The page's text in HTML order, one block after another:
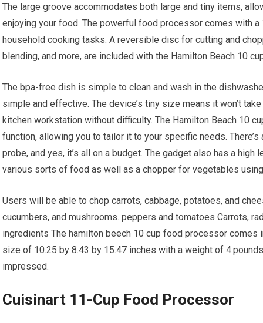
The large groove accommodates both large and tiny items,
enjoying your food. The powerful food processor comes with
household cooking tasks. A reversible disc for cutting and
blending, and more, are included with the Hamilton Beach 10
The bpa-free dish is simple to clean and wash in the
simple and effective. The device’s tiny size means it won’t
kitchen workstation without difficulty. The Hamilton Beach 10
function, allowing you to tailor it to your specific needs.
probe, and yes, it’s all on a budget. The gadget also has a
various sorts of food as well as a chopper for vegetables
Users will be able to chop carrots, cabbage, potatoes, and
cucumbers, and mushrooms. peppers and tomatoes Carrots,
ingredients The hamilton beech 10 cup food processor
size of 10.25 by 8.43 by 15.47 inches with a weight of
impressed.
Cuisinart 11-Cup Food Processor